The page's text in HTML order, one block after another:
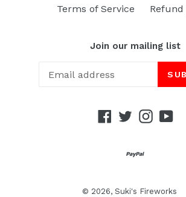
Terms of Service
Join our mailing list
Facebook
Twitter
© 2026, Suki's Fireworks